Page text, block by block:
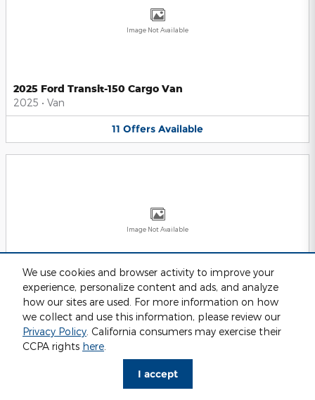
We use cookies and browser activity to improve your
experience, personalize content and ads, and analyze
how our sites are used. For more information on how
we collect and use this information, please review our
Privacy Policy. California consumers may exercise their
CCPA rights here.
I accept
Image Not Available
2025 Ford Transit-150 Cargo Van
2025 • Van
11 Offers Available
Image Not Available
2025 Ford Transit-250 Cargo Van
2025• Van
11 Offers Available